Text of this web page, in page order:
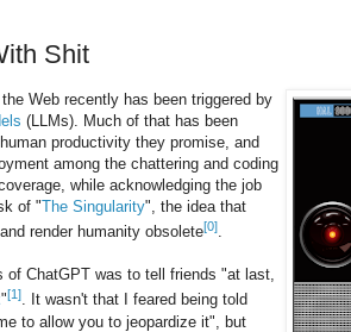
Shit
Web recently has been triggered by
(LLMs). Much of that has been
productivity they promise, and
among the chattering and coding
while acknowledging the job
of "The Singularity", the idea that
render humanity obsolete[0].
of ChatGPT was to tell friends "at last,
"[1]. It wasn't that I feared being told
to allow you to jeopardize it", but